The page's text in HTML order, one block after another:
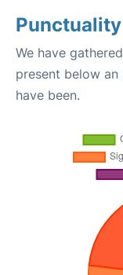
We have
present below
have been.